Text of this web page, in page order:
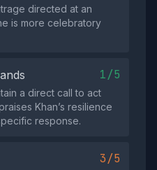
directed at an
is more celebratory
1/5
a direct call to act
Khan’s resilience
response.
3/5